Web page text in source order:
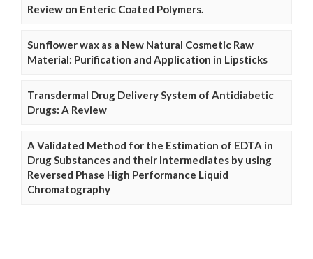
Review on Enteric Coated Polymers.
Sunflower wax as a New Natural Cosmetic Raw
Material: Purification and Application in Lipsticks
Transdermal Drug Delivery System of Antidiabetic
Drugs: A Review
A Validated Method for the Estimation of EDTA in
Drug Substances and their Intermediates by using
Reversed Phase High Performance Liquid
Chromatography